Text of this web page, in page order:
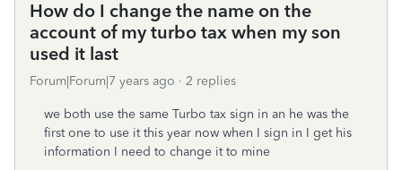
How do I change the name on the
account of my turbo tax when my son
used it last
Forum|Forum|7 years ago 2 replies
we both use the same Turbo tax sign in an he was the
first one to use it this year now when I sign in I get his
information I need to change it to mine